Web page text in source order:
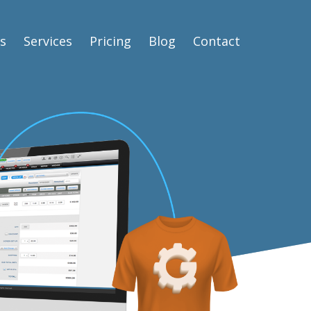
Services Pricing Blog Contact